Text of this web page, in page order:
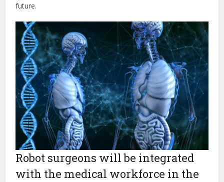
future.
Robot surgeons will be integrated
with the medical workforce in the